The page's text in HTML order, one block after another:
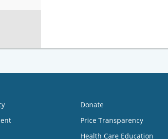
Donate
Price Transparency
Health Care Education